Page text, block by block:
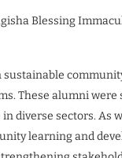
Blessing
sustainable
These alumni
diverse sectors. As
learning and